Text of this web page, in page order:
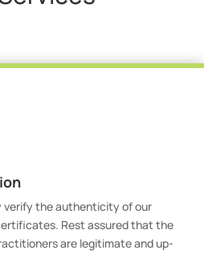
verify the authenticity of our
Rest assured that the
are legitimate and up-